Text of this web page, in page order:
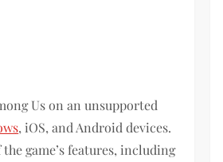
Us on an unsupported
, iOS, and Android devices.
game’s features, including